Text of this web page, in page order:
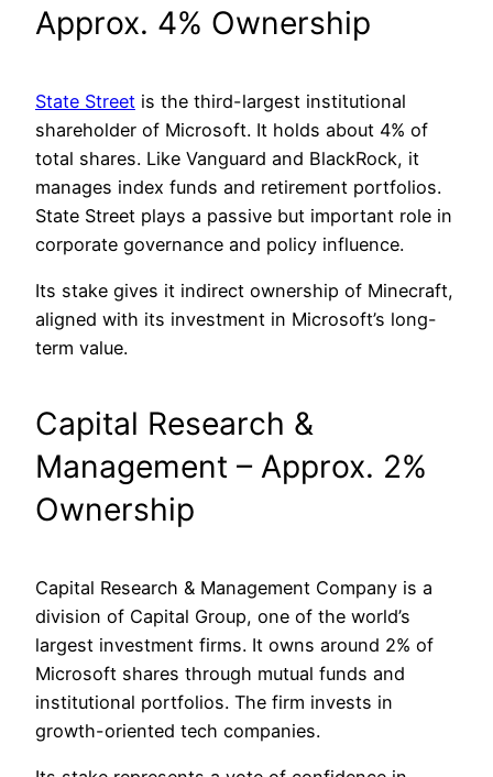
Approx. 4% Ownership
State Street is the third-largest institutional
shareholder of Microsoft. It holds about 4% of
total shares. Like Vanguard and BlackRock, it
manages index funds and retirement portfolios.
State Street plays a passive but important role in
corporate governance and policy influence.
Its stake gives it indirect ownership of Minecraft,
aligned with its investment in Microsoft’s long-
term value.
Capital Research &
Management – Approx. 2%
Ownership
Capital Research & Management Company is a
division of Capital Group, one of the world’s
largest investment firms. It owns around 2% of
Microsoft shares through mutual funds and
institutional portfolios. The firm invests in
growth-oriented tech companies.